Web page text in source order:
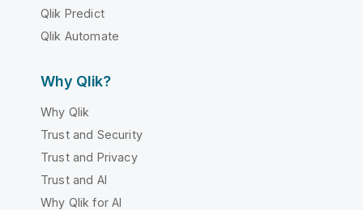
Qlik Predict
Qlik Automate
Why Qlik?
Why Qlik
Trust and Security
Trust and Privacy
Trust and AI
Why Qlik for AI